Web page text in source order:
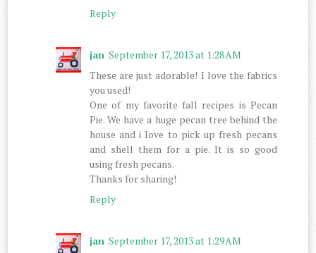
Reply
jan September 17, 2013 at 1:28 AM
These are just adorable! I love the fabrics
you used!
One of my favorite fall recipes is Pecan
Pie. We have a huge pecan tree behind the
house and i love to pick up fresh pecans
and shell them for a pie. It is so good
using fresh pecans.
Thanks for sharing!
Reply
jan September 17, 2013 at 1:29 AM